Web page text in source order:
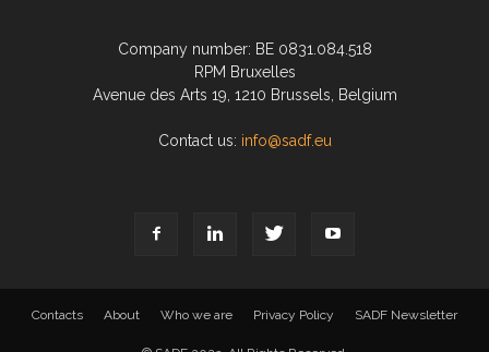
Company number: BE 0831.084.518
RPM Bruxelles
Avenue des Arts 19, 1210 Brussels, Belgium
Contact us: info@sadf.eu
Contacts About Who we are Privacy Policy SADF Newsletter